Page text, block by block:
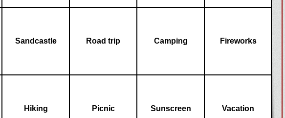
Sandcastle Road trip Camping Fireworks
Hiking Picnic Sunscreen Vacation